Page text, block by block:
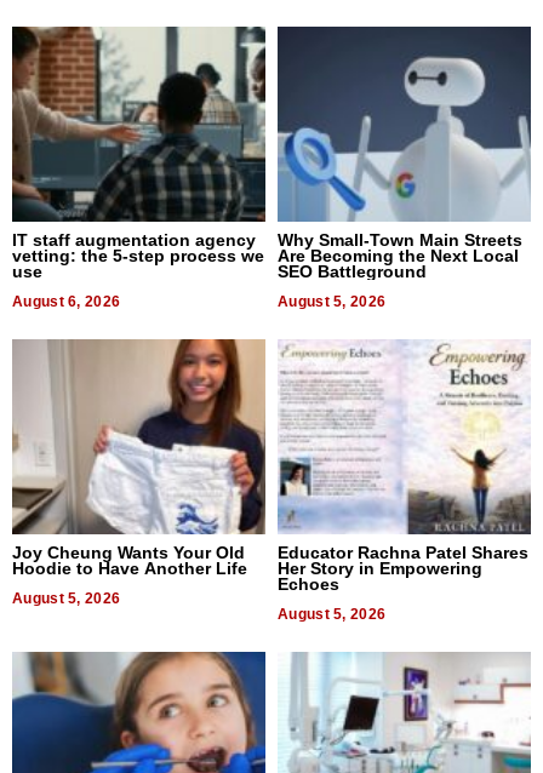
IT staff augmentation agency
vetting: the 5-step process we
use
August 6, 2026
Why Small-Town Main Streets
Are Becoming the Next Local
SEO Battleground
August 5, 2026
Joy Cheung Wants Your Old
Hoodie to Have Another Life
August 5, 2026
Educator Rachna Patel Shares
Her Story in Empowering
Echoes
August 5, 2026